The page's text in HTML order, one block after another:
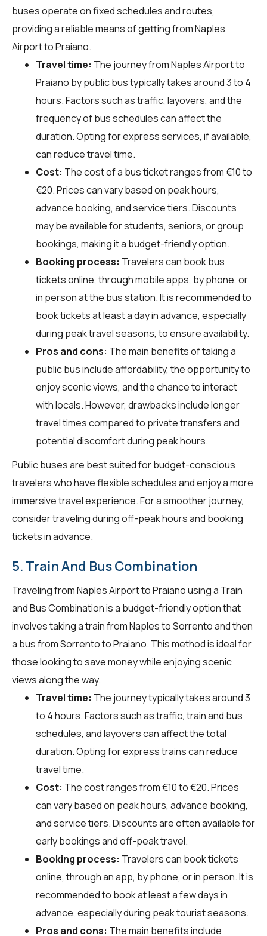
buses operate on fixed schedules and routes,
providing a reliable means of getting from Naples
Airport to Praiano.
Travel time: The journey from Naples Airport to
Praiano by public bus typically takes around 3 to 4
hours. Factors such as traffic, layovers, and the
frequency of bus schedules can affect the
duration. Opting for express services, if available,
can reduce travel time.
Cost: The cost of a bus ticket ranges from €10 to
€20. Prices can vary based on peak hours,
advance booking, and service tiers. Discounts
may be available for students, seniors, or group
bookings, making it a budget-friendly option.
Booking process: Travelers can book bus
tickets online, through mobile apps, by phone, or
in person at the bus station. It is recommended to
book tickets at least a day in advance, especially
during peak travel seasons, to ensure availability.
Pros and cons: The main benefits of taking a
public bus include affordability, the opportunity to
enjoy scenic views, and the chance to interact
with locals. However, drawbacks include longer
travel times compared to private transfers and
potential discomfort during peak hours.
Public buses are best suited for budget-conscious
travelers who have flexible schedules and enjoy a more
immersive travel experience. For a smoother journey,
consider traveling during off-peak hours and booking
tickets in advance.
5. Train And Bus Combination
Traveling from Naples Airport to Praiano using a Train
and Bus Combination is a budget-friendly option that
involves taking a train from Naples to Sorrento and then
a bus from Sorrento to Praiano. This method is ideal for
those looking to save money while enjoying scenic
views along the way.
Travel time: The journey typically takes around 3
to 4 hours. Factors such as traffic, train and bus
schedules, and layovers can affect the total
duration. Opting for express trains can reduce
travel time.
Cost: The cost ranges from €10 to €20. Prices
can vary based on peak hours, advance booking,
and service tiers. Discounts are often available for
early bookings and off-peak travel.
Booking process: Travelers can book tickets
online, through an app, by phone, or in person. It is
recommended to book at least a few days in
advance, especially during peak tourist seasons.
Pros and cons: The main benefits include